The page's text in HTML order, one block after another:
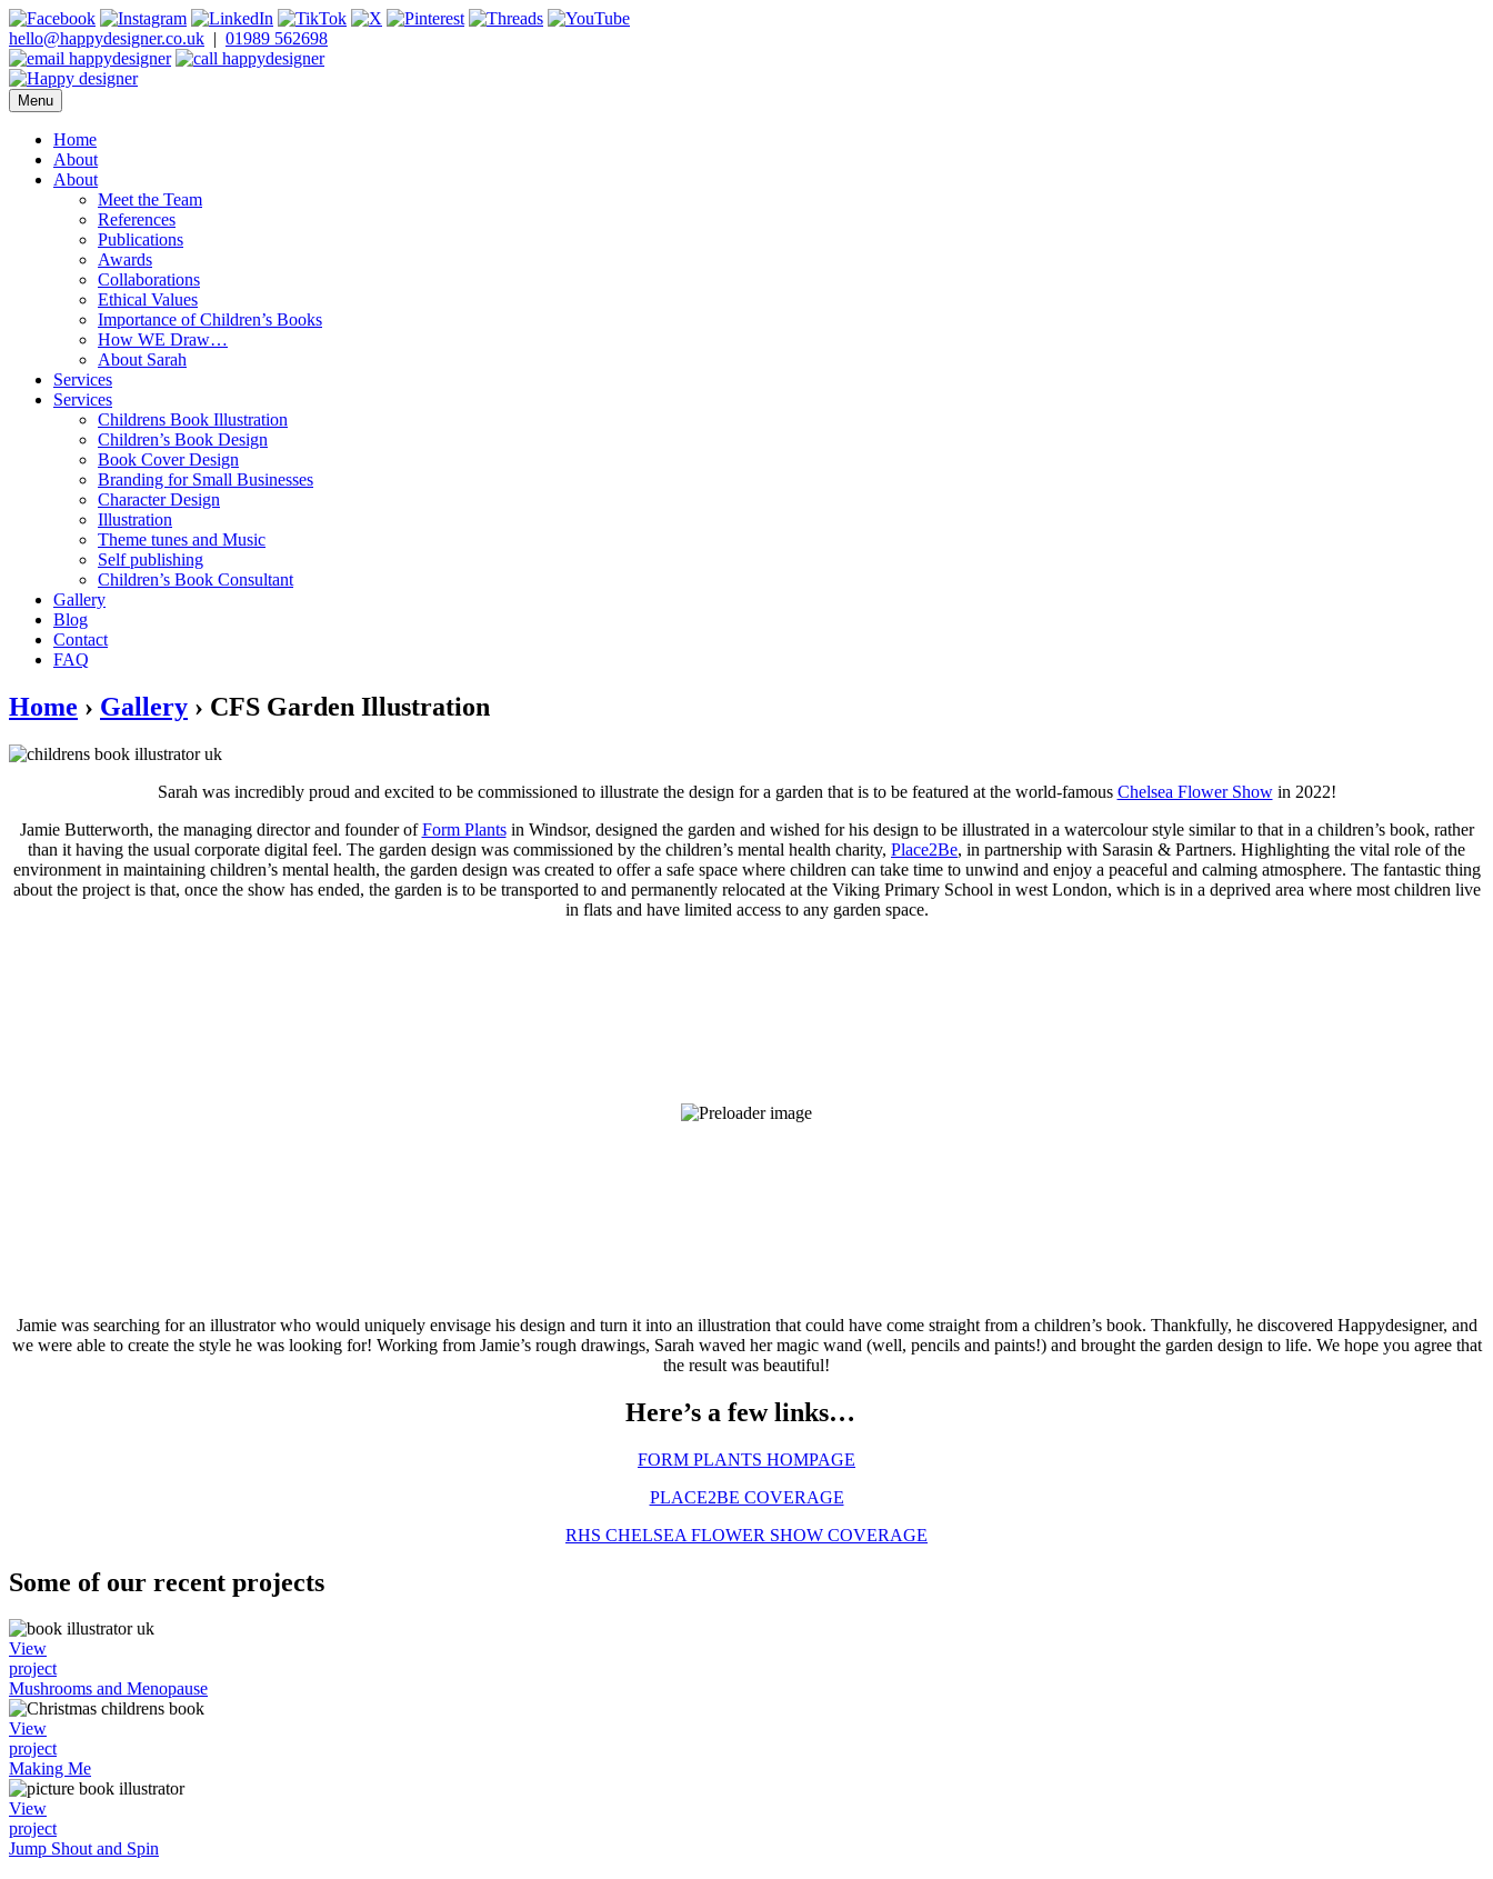
Skip
to
content
hello@happydesigner.co.uk | 01989 562698
Happy Designer
Children's Book Illustrator and Designer
Menu
Home
About
About
Meet the Team
References
Publications
Awards
Collaborations
Ethical Values
Importance of Children’s Books
How WE Draw…
About Sarah
Services
Services
Childrens Book Illustration
Children’s Book Design
Book Cover Design
Branding for Small Businesses
Character Design
Illustration
Theme tunes and Music
Self publishing
Children’s Book Consultant
Gallery
Blog
Contact
FAQ
Home › Gallery › CFS Garden Illustration
Sarah was incredibly proud and excited to be commissioned to illustrate the design for a garden that is to be featured at the world-famous Chelsea Flower Showin 2022!
Jamie Butterworth, the managing director and founder ofForm Plantsin Windsor, designed the garden and wished for his design to be illustrated in a watercolour style similar to that in a children’s book, rather
than it having the usual corporate digital feel. The garden design was commissioned by the children’s mental health charity, Place2Be, in partnership with Sarasin & Partners. Highlighting the vital role of the
environment in maintaining children’s mental health, the garden design was created to offer a safe space where children can take time to unwind and enjoy a peaceful and calming atmosphere. The fantastic thing
about the project is that, once the show has ended, the garden is to be transported to and permanently relocated at the Viking Primary School in west London, which is in a deprived area where most children live
in flats and have limited access to any garden space.
Jamie was searching for an illustrator who would uniquely envisage his design and turn it into an illustration that could have come straight from a children’s book. Thankfully, he discovered Happydesigner, and
we were able to create the style he was looking for! Working from Jamie’s rough drawings, Sarah waved her magic wand (well, pencils and paints!) and brought the garden design to life. We hope you agree that
the result was beautiful!
Here’s a few links…
FORM PLANTS HOMPAGE
PLACE2BE COVERAGE
RHS CHELSEA FLOWER SHOW COVERAGE
Some of our recent projects
View
project
Mushrooms and Menopause
View
project
Making Me
View
project
Jump Shout and Spin